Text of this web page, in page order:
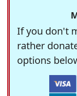
If you don't
rather
options